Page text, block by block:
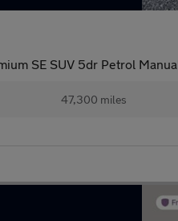
SE SUV 5dr Petrol
47,300 miles